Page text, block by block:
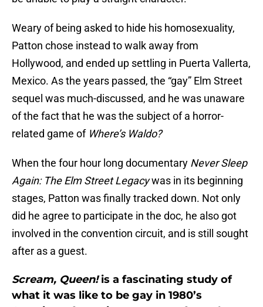
Weary of being asked to hide his homosexuality,
Patton chose instead to walk away from
Hollywood, and ended up settling in Puerta Vallerta,
Mexico. As the years passed, the “gay” Elm Street
sequel was much-discussed, and he was unaware
of the fact that he was the subject of a horror-
related game of Where’s Waldo?
When the four hour long documentary Never Sleep
Again: The Elm Street Legacywas in its beginning
stages, Patton was finally tracked down. Not only
did he agree to participate in the doc, he also got
involved in the convention circuit, and is still sought
after as a guest.
Scream, Queen!is a fascinating study of
what it was like to be gay in 1980’s